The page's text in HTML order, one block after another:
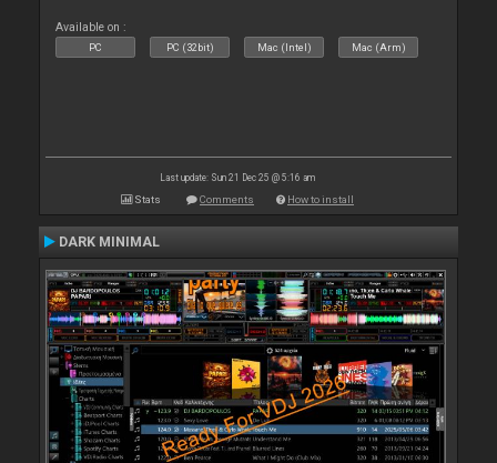
Available on :
PC PC (32bit) Mac (Intel) Mac (Arm)
Last update: Sun 21 Dec 25 @ 5:16 am
Stats Comments How to install
DARK MINIMAL